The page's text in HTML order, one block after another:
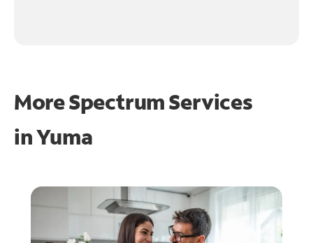
More Spectrum Services
inYuma